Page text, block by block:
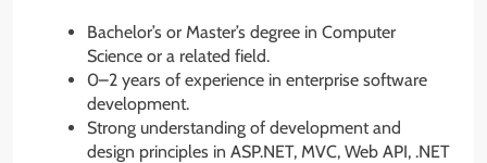
Bachelor’s or Master’s degree in Computer
Science or a related field.
0–2 years of experience in enterprise software
development.
Strong understanding of development and
design principles in ASP.NET, MVC, Web API, .NET